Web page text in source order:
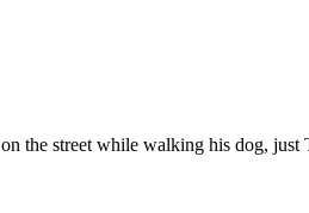
the street while walking his dog,